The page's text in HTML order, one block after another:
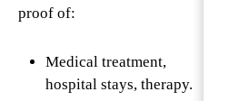
proof of:
Medical treatment,
hospital stays, therapy.